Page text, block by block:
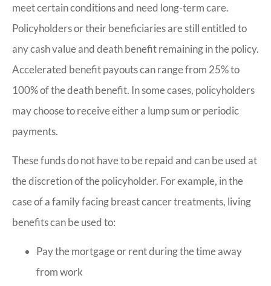
meet certain conditions and need long-term care.
Policyholders or their beneficiaries are still entitled to
any cash value and death benefit remaining in the policy.
Accelerated benefit payouts can range from 25% to
100% of the death benefit. In some cases, policyholders
may choose to receive either a lump sum or periodic
payments.
These funds do not have to be repaid and can be used at
the discretion of the policyholder. For example, in the
case of a family facing breast cancer treatments, living
benefits can be used to:
Pay the mortgage or rent during the time away
from work